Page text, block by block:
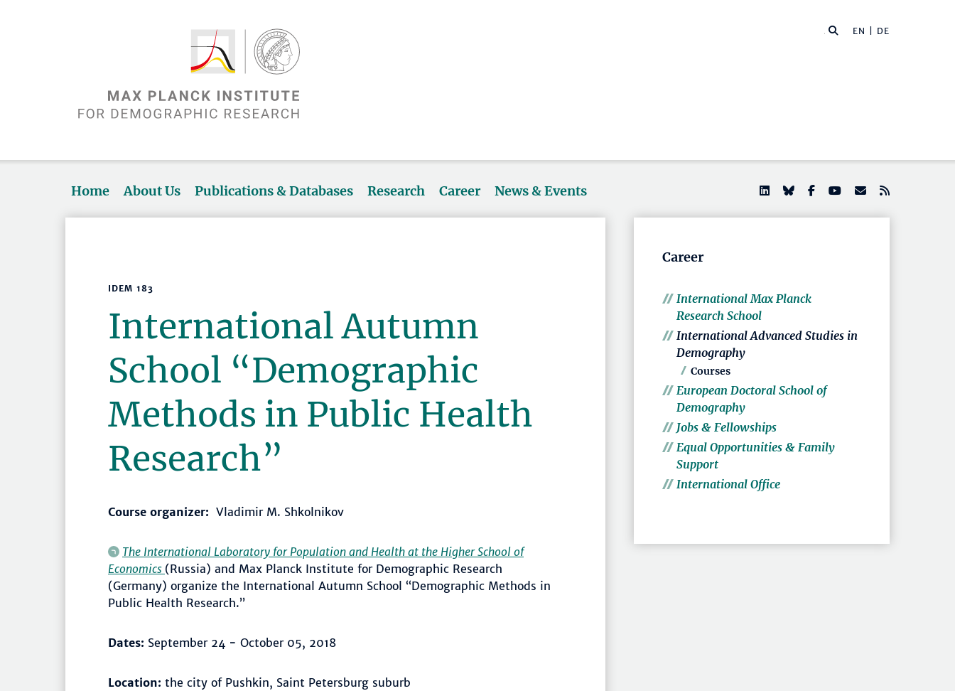
EN | DE
Home About Us Publications & Databases Research Career News & Events
IDEM 183
International Autumn
School “Demographic
Methods in Public Health
Research”
Course organizer: Vladimir M. Shkolnikov
The International Laboratory for Population and Health at the Higher School of
Economics (Russia) and Max Planck Institute for Demographic Research
(Germany) organize the International Autumn School “Demographic Methods in
Public Health Research.”
Dates: September 24 - October 05, 2018
Location: the city of Pushkin, Saint Petersburg suburb
Career
International Max Planck
Research School
International Advanced Studies in
Demography
Courses
European Doctoral School of
Demography
Jobs & Fellowships
Equal Opportunities & Family
Support
International Office